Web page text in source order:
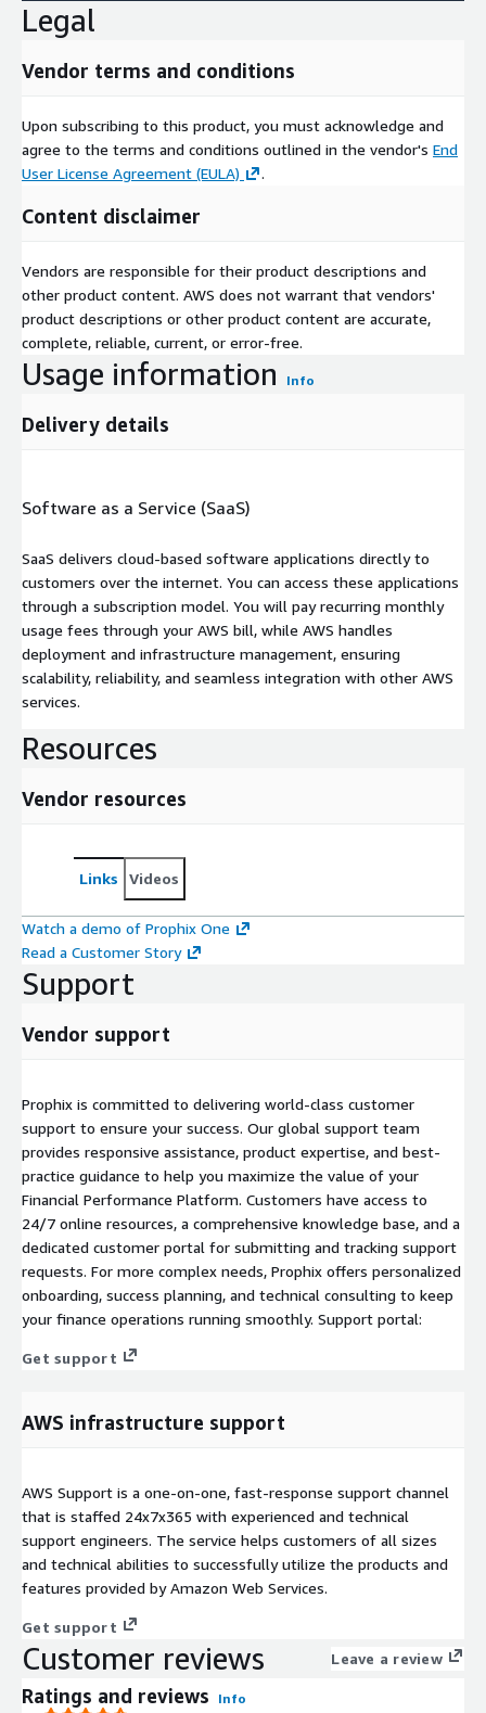
Legal
Vendor terms and conditions
Upon subscribing to this product, you must acknowledge and
agree to the terms and conditions outlined in the vendor's End
User License Agreement (EULA)
.
Content disclaimer
Vendors are responsible for their product descriptions and
other product content. AWS does not warrant that vendors'
product descriptions or other product content are accurate,
complete, reliable, current, or error-free.
Usage information Info
Delivery details
Software as a Service (SaaS)
SaaS delivers cloud-based software applications directly to
customers over the internet. You can access these applications
through a subscription model. You will pay recurring monthly
usage fees through your AWS bill, while AWS handles
deployment and infrastructure management, ensuring
scalability, reliability, and seamless integration with other AWS
services.
Resources
Vendor resources
Links Videos
Watch a demo of Prophix One
Read a Customer Story
Support
Vendor support
Prophix is committed to delivering world-class customer
support to ensure your success. Our global support team
provides responsive assistance, product expertise, and best-
practice guidance to help you maximize the value of your
Financial Performance Platform. Customers have access to
24/7 online resources, a comprehensive knowledge base, and a
dedicated customer portal for submitting and tracking support
requests. For more complex needs, Prophix offers personalized
onboarding, success planning, and technical consulting to keep
your finance operations running smoothly. Support portal:
Get support
AWS infrastructure support
AWS Support is a one-on-one, fast-response support channel
that is staffed 24x7x365 with experienced and technical
support engineers. The service helps customers of all sizes
and technical abilities to successfully utilize the products and
features provided by Amazon Web Services.
Get support
Customer reviews Leave a review
Ratings and reviews Info